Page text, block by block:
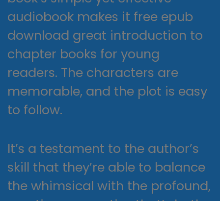
audiobook makes it free epub
download great introduction to
chapter books for young
readers. The characters are
memorable, and the plot is easy
to follow.
It’s a testament to the author’s
skill that they’re able to balance
the whimsical with the profound,